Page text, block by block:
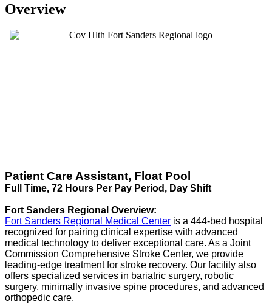
Overview
Patient Care Assistant, Float Pool
Full Time, 72 Hours Per Pay Period, Day Shift
Fort Sanders Regional Overview:
Fort Sanders Regional Medical Center is a 444-bed hospital
recognized for pairing clinical expertise with advanced
medical technology to deliver exceptional care. As a Joint
Commission Comprehensive Stroke Center, we provide
leading-edge treatment for stroke recovery. Our facility also
offers specialized services in bariatric surgery, robotic
surgery, minimally invasive spine procedures, and advanced
orthopedic care.